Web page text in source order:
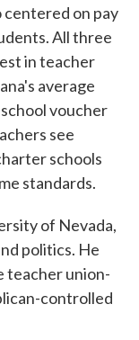
centered on pay
All three
in teacher
average
school voucher
see
schools
standards.
of Nevada,
politics. He
teacher union-
controlled